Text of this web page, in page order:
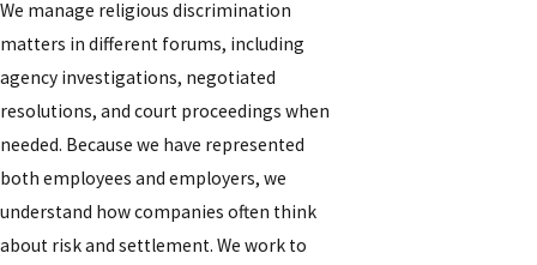
We manage religious discrimination
matters in different forums, including
agency investigations, negotiated
resolutions, and court proceedings when
needed. Because we have represented
both employees and employers, we
understand how companies often think
about risk and settlement. We work to